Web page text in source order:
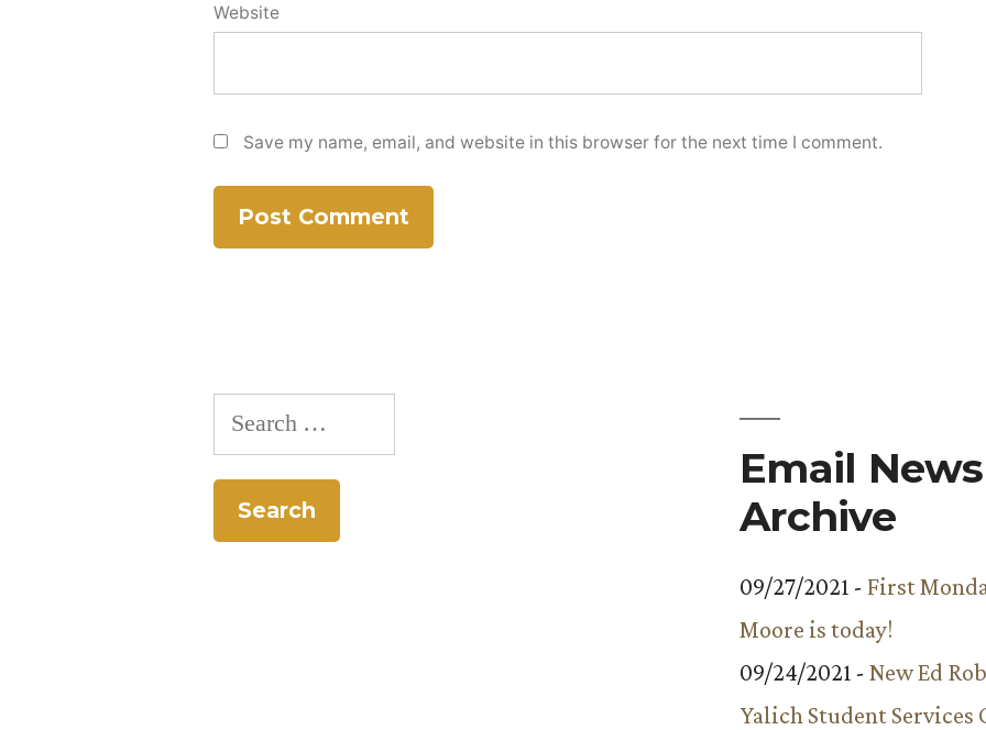
Website
Save my name, email, and website in this browser for the next time I comment.
Search
for:
Email
Archive
09/27/2021 - First
Moore is today!
09/24/2021 - New Ed
Yalich Student